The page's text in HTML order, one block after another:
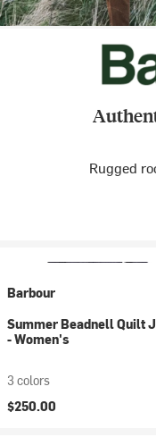
Rugged
Barbour
Summer Beadnell Quilt
- Women's
3 colors
$250.00